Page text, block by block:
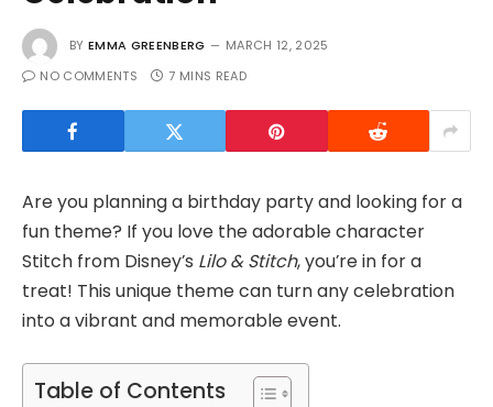
BY EMMA GREENBERG
MARCH 12, 2025
NO COMMENTS
7 MINS READ
Are you planning a birthday party and looking for a
fun theme? If you love the adorable character
Stitch from Disney’s Lilo & Stitch, you’re in for a
treat! This unique theme can turn any celebration
into a vibrant and memorable event.
Table of Contents